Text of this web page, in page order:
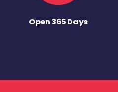
Open 365 Days